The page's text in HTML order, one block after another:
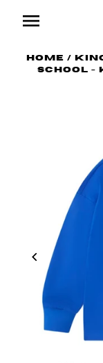
Home /
School -